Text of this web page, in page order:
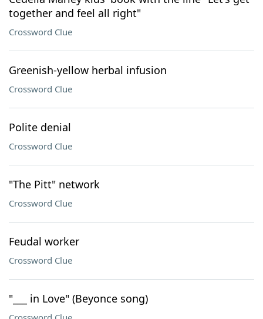
together and feel all right"
Crossword Clue
Greenish-yellow herbal infusion
Crossword Clue
Polite denial
Crossword Clue
"The Pitt" network
Crossword Clue
Feudal worker
Crossword Clue
"___ in Love" (Beyonce song)